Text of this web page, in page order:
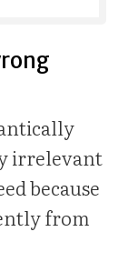
irrelevant
because
from